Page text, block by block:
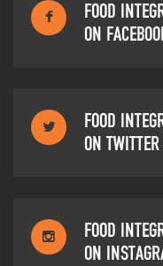
FOOD
ON
FOOD
ON TWITTER
FOOD
ON